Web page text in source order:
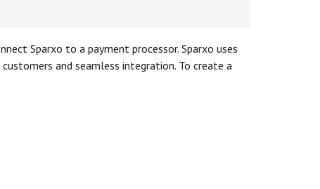
Sparxo to a payment processor. Sparxo uses
and seamless integration. To create a